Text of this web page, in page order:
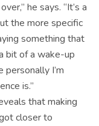
he says. “It’s a
the more specific
something that
bit of a wake-up
I’m
is.”
that making
closer to